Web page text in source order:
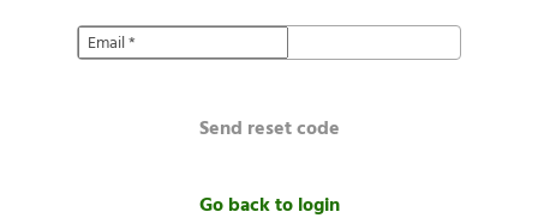
Email*
Send reset code
Go back to login